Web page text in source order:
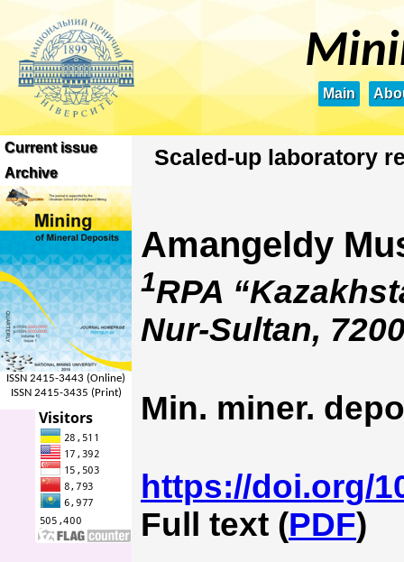
Main
Current issue
Archive
ISSN 2415-3443 (Online)
ISSN 2415-3435 (Print)
Scaled-up laboratory
Amangeldy
1RPA
Nur-Sultan,
Min. miner.
https://doi.org/
Full text (PDF)